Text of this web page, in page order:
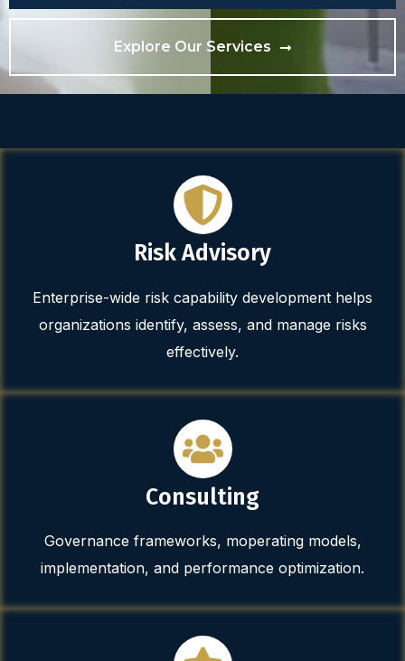
Explore Our Services
Risk Advisory
Enterprise-wide risk capability development helps
organizations identify, assess, and manage risks
effectively.
Consulting
Governance frameworks, moperating models,
implementation, and performance optimization.